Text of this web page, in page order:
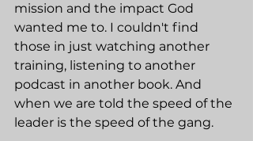
mission and the impact God
wanted me to. I couldn't find
those in just watching another
training, listening to another
podcast in another book. And
when we are told the speed of the
leader is the speed of the gang.